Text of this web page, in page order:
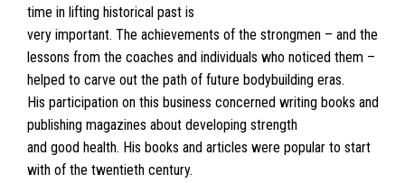
time in lifting historical past is
very important. The achievements of the strongmen – and the
lessons from the coaches and individuals who noticed them –
helped to carve out the path of future bodybuilding eras.
His participation on this business concerned writing books and
publishing magazines about developing strength
and good health. His books and articles were popular to start
with of the twentieth century.